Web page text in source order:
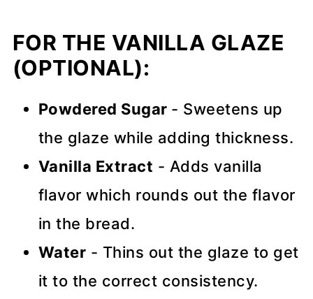
FOR THE VANILLA GLAZE
(OPTIONAL):
Powdered Sugar - Sweetens up
the glaze while adding thickness.
Vanilla Extract - Adds vanilla
flavor which rounds out the flavor
in the bread.
Water - Thins out the glaze to get
it to the correct consistency.